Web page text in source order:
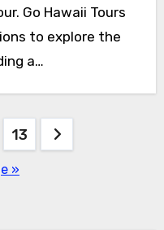
Go Hawaii Tours
to explore the
a…
13
»